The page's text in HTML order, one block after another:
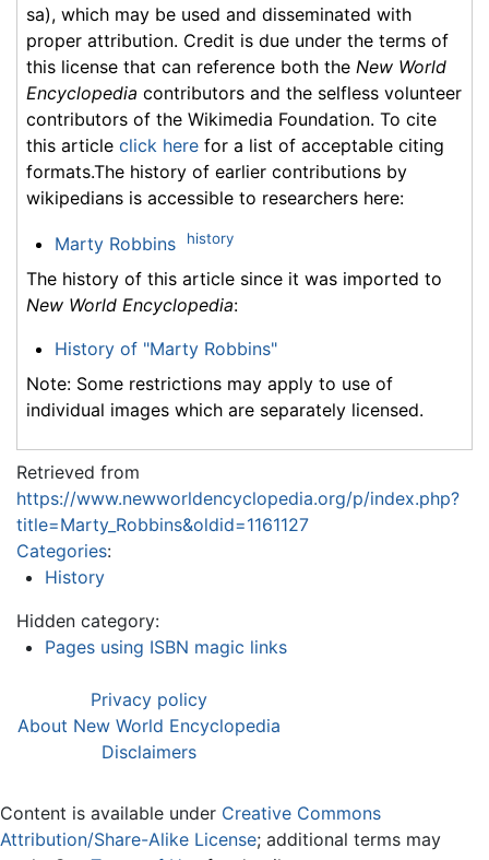
sa), which may be used and disseminated with
proper attribution. Credit is due under the terms of
this license that can reference both the New World
Encyclopedia contributors and the selfless volunteer
contributors of the Wikimedia Foundation. To cite
this article click here for a list of acceptable citing
formats.The history of earlier contributions by
wikipedians is accessible to researchers here:
Marty Robbins history
The history of this article since it was imported to
New World Encyclopedia:
History of "Marty Robbins"
Note: Some restrictions may apply to use of
individual images which are separately licensed.
Retrieved from
https://www.newworldencyclopedia.org/p/index.php?
title=Marty_Robbins&oldid=1161127
Categories:
History
Hidden category:
Pages using ISBN magic links
Privacy policy
About New World Encyclopedia
Disclaimers
Content is available under Creative Commons
Attribution/Share-Alike License; additional terms may